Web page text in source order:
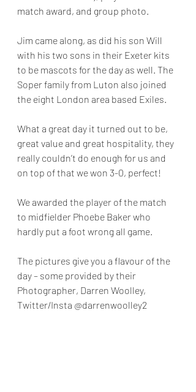
match award, and group photo.
Jim came along, as did his son Will
with his two sons in their Exeter kits
to be mascots for the day as well. The
Soper family from Luton also joined
the eight London area based Exiles.
What a great day it turned out to be,
great value and great hospitality, they
really couldn’t do enough for us and
on top of that we won 3-0, perfect!
We awarded the player of the match
to midfielder Phoebe Baker who
hardly put a foot wrong all game.
The pictures give you a flavour of the
day – some provided by their
Photographer, Darren Woolley,
Twitter/Insta @darrenwoolley2